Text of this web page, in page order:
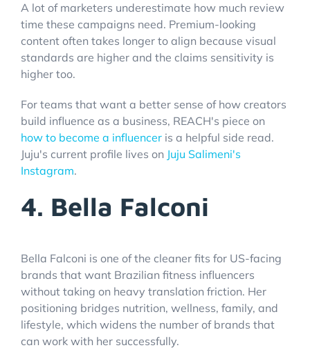
A lot of marketers underestimate how much review
time these campaigns need. Premium-looking
content often takes longer to align because visual
standards are higher and the claims sensitivity is
higher too.
For teams that want a better sense of how creators
build influence as a business, REACH's piece on
how to become a influencer is a helpful side read.
Juju's current profile lives on Juju Salimeni's
Instagram.
4. Bella Falconi
Bella Falconi is one of the cleaner fits for US-facing
brands that want Brazilian fitness influencers
without taking on heavy translation friction. Her
positioning bridges nutrition, wellness, family, and
lifestyle, which widens the number of brands that
can work with her successfully.